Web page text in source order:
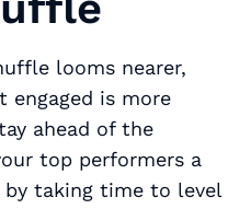
looms nearer,
engaged is more
ahead of the
top performers a
taking time to level